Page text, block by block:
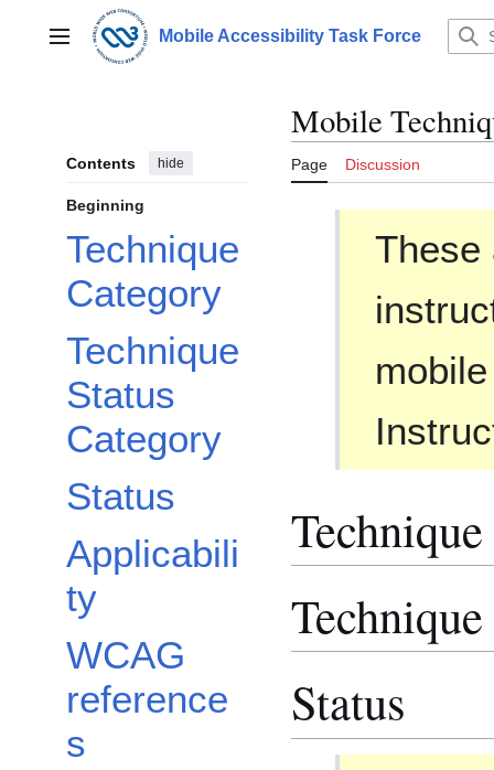
contentMain menu Mobile Accessibility Task Force
Contents hide
Beginning
Technique
Category
Technique
Status
Category
Status
Applicabili
ty
WCAG
reference
s
Mobile
Page Discussion
These
Status